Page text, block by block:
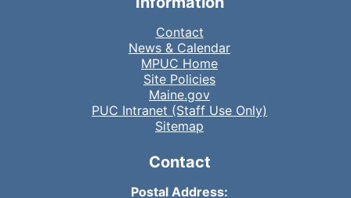
Contact
News & Calendar
MPUC Home
Site Policies
Maine.gov
PUC Intranet (Staff Use Only)
Sitemap
Contact
Postal Address: